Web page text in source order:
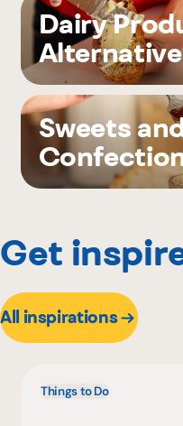
Dairy
Sweets
Get
All inspirations
Things to Do